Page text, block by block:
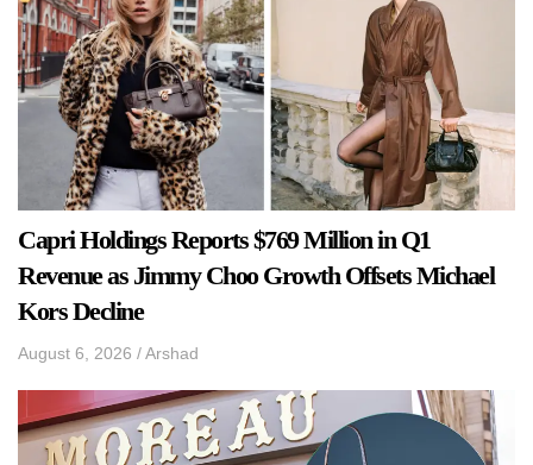
Capri Holdings Reports $769 Million in Q1
Revenue as Jimmy Choo Growth Offsets Michael
Kors Decline
August 6, 2026 /Arshad